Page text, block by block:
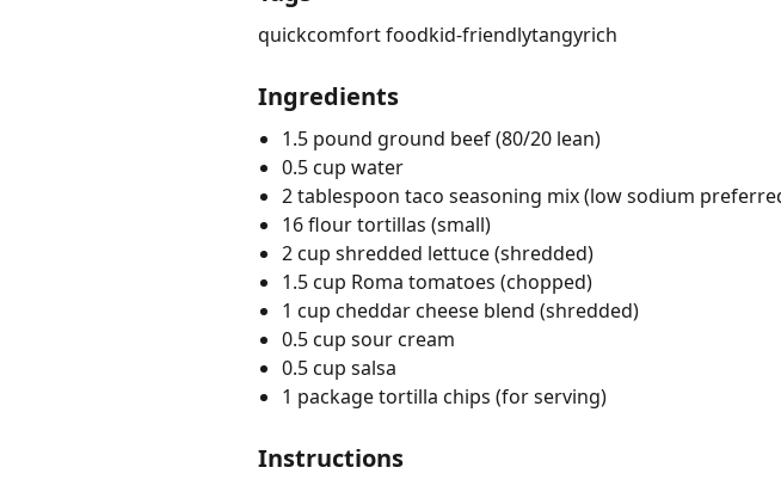
quickcomfort foodkid-friendlytangyrich
Ingredients
1.5 pound ground beef (80/20 lean)
0.5 cup water
2 tablespoon taco seasoning mix (low sodium
16 flour tortillas (small)
2 cup shredded lettuce (shredded)
1.5 cup Roma tomatoes (chopped)
1 cup cheddar cheese blend (shredded)
0.5 cup sour cream
0.5 cup salsa
1 package tortilla chips (for serving)
Instructions